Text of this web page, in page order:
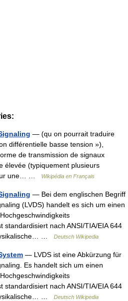
— (qu on pourrait traduire
différentielle basse tension »),
de transmission de signaux
élevée (typiquement plusieurs
une… …
Wikipédia en Français
— Bei dem englischen Begriff
(LVDS) handelt es sich um einen
standardisiert nach ANSI/TIA/EIA 644
…
Deutsch Wikipedia
— LVDS ist eine Abkürzung für
Es handelt sich um einen
standardisiert nach ANSI/TIA/EIA 644
…
Deutsch Wikipedia